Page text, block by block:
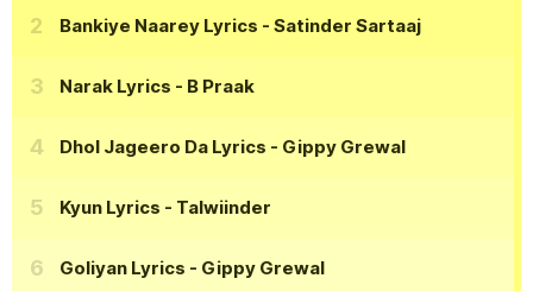
Bankiye Naarey Lyrics - Satinder Sartaaj
Narak Lyrics - B Praak
Dhol Jageero Da Lyrics - Gippy Grewal
Kyun Lyrics - Talwiinder
Goliyan Lyrics - Gippy Grewal